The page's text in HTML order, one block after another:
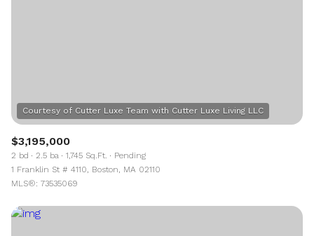
$3,195,000
2 bd 2.5 ba 1,745 Sq.Ft.
Pending
1 Franklin St # 4110, Boston, MA 02110
MLS®: 73535069